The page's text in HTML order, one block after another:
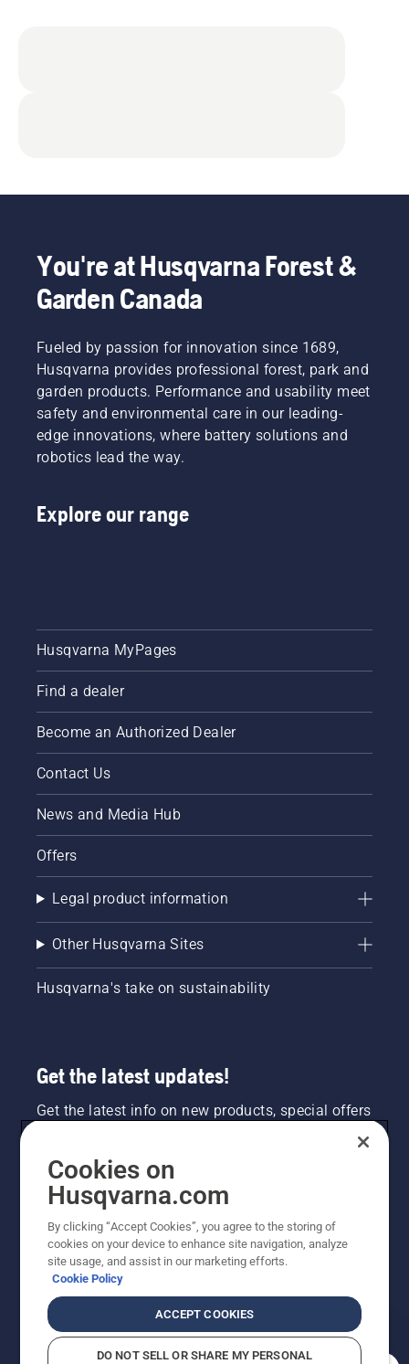
You're at Husqvarna Forest &
Garden Canada
Fueled by passion for innovation since 1689,
Husqvarna provides professional forest, park and
garden products. Performance and usability meet
safety and environmental care in our leading-
edge innovations, where battery solutions and
robotics lead the way.
Explore our range
Husqvarna MyPages
Find a dealer
Become an Authorized Dealer
Contact Us
News and Media Hub
Offers
Legal product information
Other Husqvarna Sites
Husqvarna's take on sustainability
Get the latest updates!
Get the latest info on new products, special offers
NEWSLETTER SIGN-UP
Cookies on
Husqvarna.com
By clicking “Accept Cookies”, you agree to the storing of
cookies on your device to enhance site navigation, analyze
site usage, and assist in our marketing efforts.
Cookie Policy
ACCEPT COOKIES
DO NOT SELL OR SHARE MY PERSONAL